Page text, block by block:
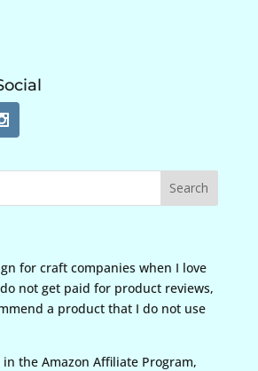
for craft companies when I love
not get paid for product reviews,
a product that I do not use
the Amazon Affiliate Program,